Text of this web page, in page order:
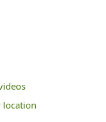
location